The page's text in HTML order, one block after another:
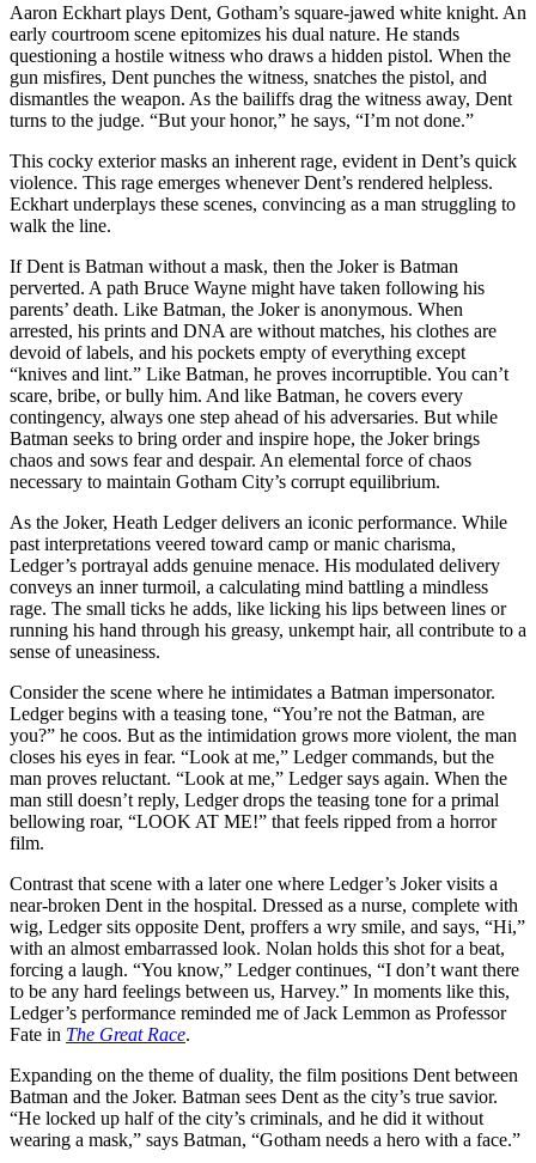
Aaron Eckhart plays Dent, Gotham’s square-jawed white knight. An
early courtroom scene epitomizes his dual nature. He stands
questioning a hostile witness who draws a hidden pistol. When the
gun misfires, Dent punches the witness, snatches the pistol, and
dismantles the weapon. As the bailiffs drag the witness away, Dent
turns to the judge. “But your honor,” he says, “I’m not done.”
This cocky exterior masks an inherent rage, evident in Dent’s quick
violence. This rage emerges whenever Dent’s rendered helpless.
Eckhart underplays these scenes, convincing as a man struggling to
walk the line.
If Dent is Batman without a mask, then the Joker is Batman
perverted. A path Bruce Wayne might have taken following his
parents’ death. Like Batman, the Joker is anonymous. When
arrested, his prints and DNA are without matches, his clothes are
devoid of labels, and his pockets empty of everything except
“knives and lint.” Like Batman, he proves incorruptible. You can’t
scare, bribe, or bully him. And like Batman, he covers every
contingency, always one step ahead of his adversaries. But while
Batman seeks to bring order and inspire hope, the Joker brings
chaos and sows fear and despair. An elemental force of chaos
necessary to maintain Gotham City’s corrupt equilibrium.
As the Joker, Heath Ledger delivers an iconic performance. While
past interpretations veered toward camp or manic charisma,
Ledger’s portrayal adds genuine menace. His modulated delivery
conveys an inner turmoil, a calculating mind battling a mindless
rage. The small ticks he adds, like licking his lips between lines or
running his hand through his greasy, unkempt hair, all contribute to a
sense of uneasiness.
Consider the scene where he intimidates a Batman impersonator.
Ledger begins with a teasing tone, “You’re not the Batman, are
you?” he coos. But as the intimidation grows more violent, the man
closes his eyes in fear. “Look at me,” Ledger commands, but the
man proves reluctant. “Look at me,” Ledger says again. When the
man still doesn’t reply, Ledger drops the teasing tone for a primal
bellowing roar, “LOOK AT ME!” that feels ripped from a horror
film.
Contrast that scene with a later one where Ledger’s Joker visits a
near-broken Dent in the hospital. Dressed as a nurse, complete with
wig, Ledger sits opposite Dent, proffers a wry smile, and says, “Hi,”
with an almost embarrassed look. Nolan holds this shot for a beat,
forcing a laugh. “You know,” Ledger continues, “I don’t want there
to be any hard feelings between us, Harvey.” In moments like this,
Ledger’s performance reminded me of Jack Lemmon as Professor
Fate in The Great Race.
Expanding on the theme of duality, the film positions Dent between
Batman and the Joker. Batman sees Dent as the city’s true savior.
“He locked up half of the city’s criminals, and he did it without
wearing a mask,” says Batman, “Gotham needs a hero with a face.”